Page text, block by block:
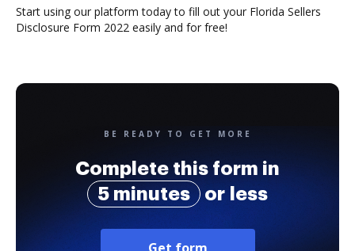
Start using our platform today to fill out your Florida Sellers
Disclosure Form 2022 easily and for free!
BE READY TO GET MORE
Complete this form in
5 minutes
or less